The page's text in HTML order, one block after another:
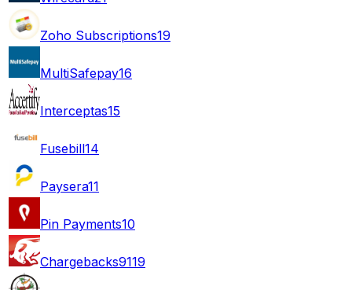
Zoho Subscriptions19
MultiSafepay16
Interceptas15
Fusebill14
Paysera11
Pin Payments10
Chargebacks9119